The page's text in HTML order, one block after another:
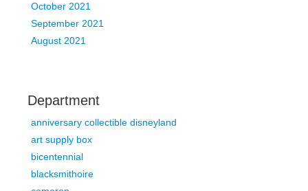
October 2021
September 2021
August 2021
Department
anniversary collectible disneyland
art supply box
bicentennial
blacksmithoire